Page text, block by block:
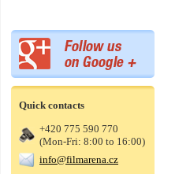
Quick contacts
+420 775 590 770
(Mon-Fri: 8:00 to 16:00)
info@filmarena.cz